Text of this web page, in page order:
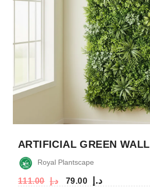
ARTIFICIAL GREEN WALL
Royal Plantscape
د.إ 79.00 د.إ 111.00